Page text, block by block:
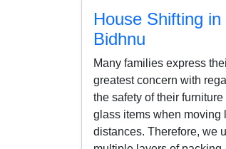
House Shifting in
Bidhnu
Many families express
greatest concern with
the safety of their furniture
glass items when moving
distances. Therefore, we